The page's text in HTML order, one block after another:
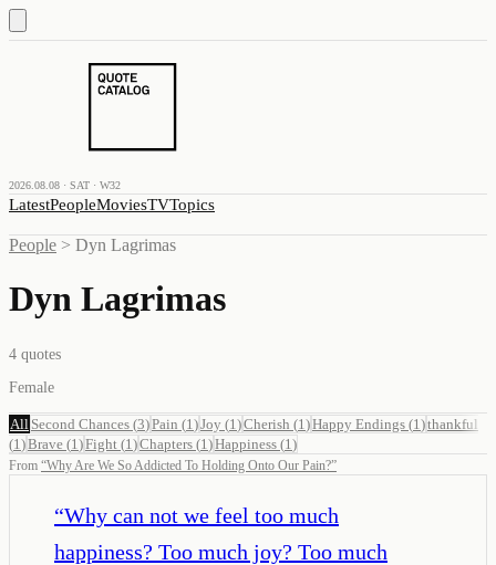
2026.08.08 · SAT · W32
LatestPeopleMoviesTVTopics
People > Dyn Lagrimas
Dyn Lagrimas
4 quotes
Female
All Second Chances (3)Pain (1 )Joy (1 )Cherish (1 )Happy Endings (1 )thankful
(1 )Brave (1 )Fight (1 )Chapters (1 )Happiness (1 )
From “Why Are We So Addicted To Holding Onto Our Pain?”
“Why can not we feel too much
happiness? Too much joy? Too much